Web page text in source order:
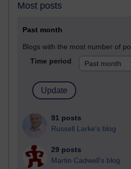
Most posts
Past month
Blogs with the most number of
Time period
91 posts
Russell Larke's blog
29 posts
Martin Cadwell's blog